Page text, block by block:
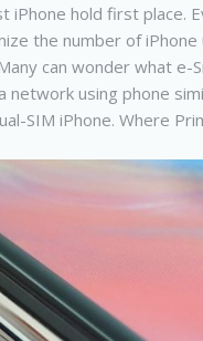
hold first place.
the number of
can wonder what
using phone
SIM iPhone. Where